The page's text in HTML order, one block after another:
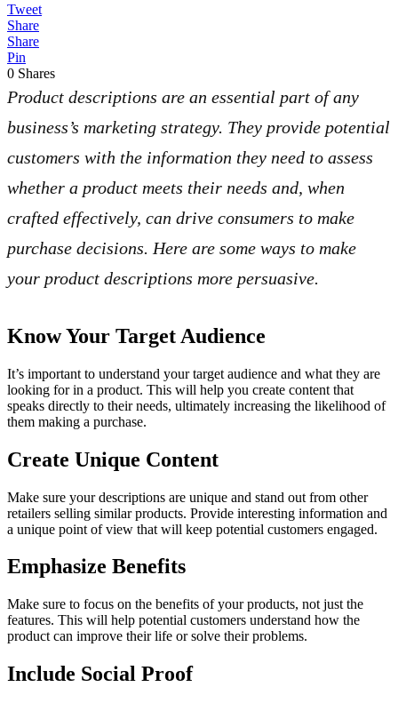
Tweet
Share
Share
Pin
0 Shares
Product descriptions are an essential part of any
business’s marketing strategy. They provide potential
customers with the information they need to assess
whether a product meets their needs and, when
crafted effectively, can drive consumers to make
purchase decisions. Here are some ways to make
your product descriptions more persuasive.
Know Your Target Audience
It’s important to understand your target audience and what they are
looking for in a product. This will help you create content that
speaks directly to their needs, ultimately increasing the likelihood of
them making a purchase.
Create Unique Content
Make sure your descriptions are unique and stand out from other
retailers selling similar products. Provide interesting information and
a unique point of view that will keep potential customers engaged.
Emphasize Benefits
Make sure to focus on the benefits of your products, not just the
features. This will help potential customers understand how the
product can improve their life or solve their problems.
Include Social Proof